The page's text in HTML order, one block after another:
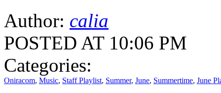
Author: calia
POSTED AT 10:06 PM
Categories:
Oniracom, Music, Staff Playlist, Summer, June, Summertime, June